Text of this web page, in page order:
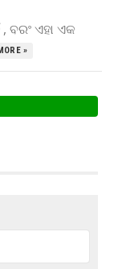
ବରଂ ଏହା ଏକ
»